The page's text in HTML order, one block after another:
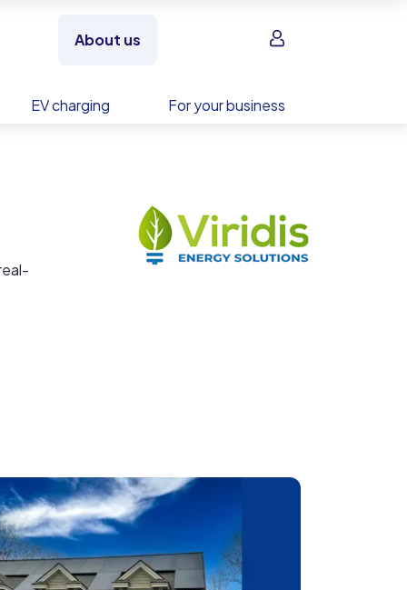
About us Sign in
EV charging For your business